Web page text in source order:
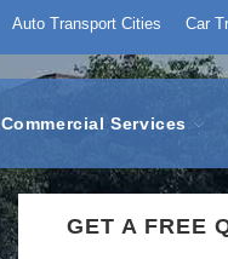
Car
Auto Transport Cities
Commercial Services
GET A FREE